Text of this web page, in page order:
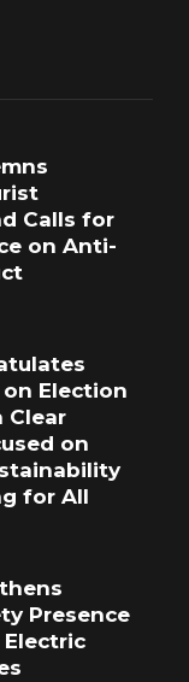
Calls for
on Anti-
Election
Clear
on
for All
Presence